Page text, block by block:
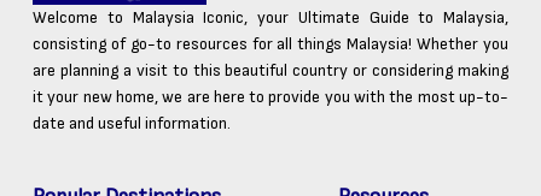
Welcome to Malaysia Iconic, your Ultimate Guide to Malaysia,
consisting of go-to resources for all things Malaysia! Whether you
are planning a visit to this beautiful country or considering making
it your new home, we are here to provide you with the most up-to-
date and useful information.